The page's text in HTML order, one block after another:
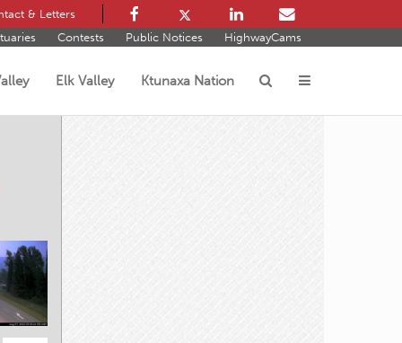
& Letters
Contests Public Notices HighwayCams
Elk Valley Ktunaxa Nation